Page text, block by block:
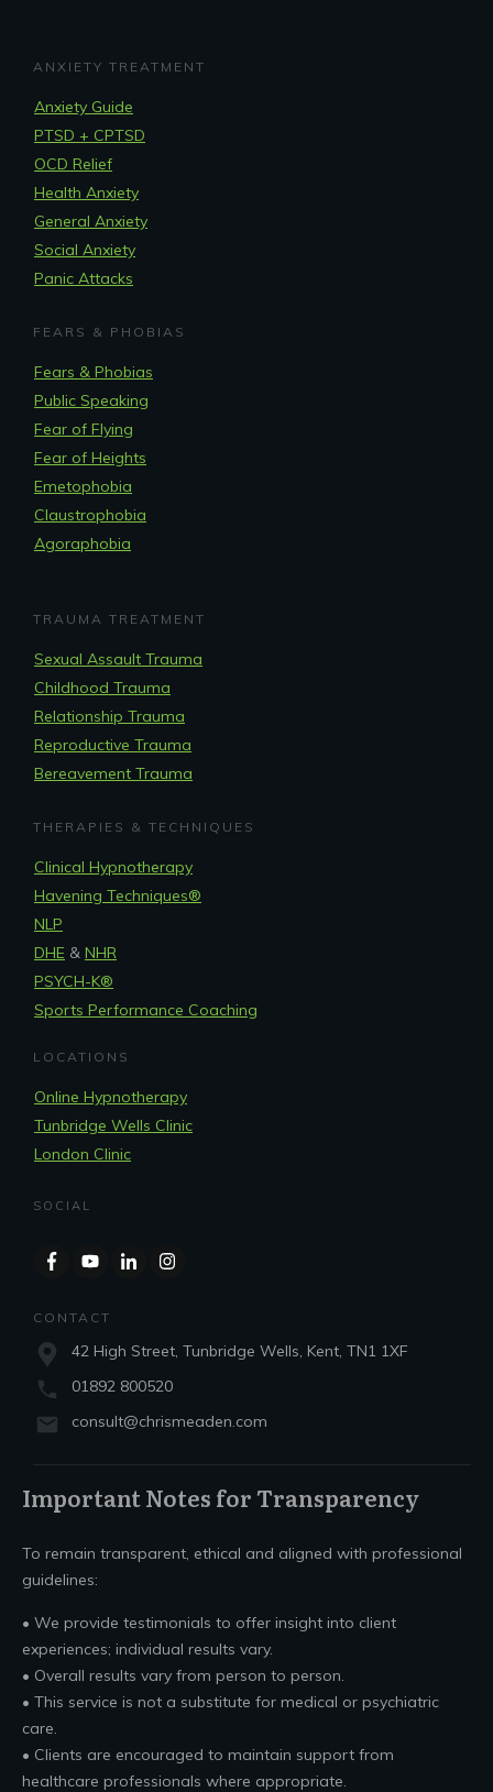
ANXIETY TREATMENT
Anxiety Guide
PTSD + CPTSD
OCD Relief
Health Anxiety
General Anxiety
Social Anxiety
Panic Attacks
FEARS & PHOBIAS
Fears & Phobias
Public Speaking
Fear of Flying
Fear of Heights
Emetophobia
Claustrophobia
Agoraphobia
TRAUMA TREATMENT
Sexual Assault Trauma
Childhood Trauma
Relationship Trauma
Reproductive Trauma
Bereavement Trauma
THERAPIES & TECHNIQUES
Clinical Hypnotherapy
Havening Techniques®
NLP
DHE & NHR
PSYCH-K®
Sports Performance Coaching
LOCATIONS
Online Hypnotherapy
Tunbridge Wells Clinic
London Clinic
SOCIAL
CONTACT
42 High Street, Tunbridge Wells, Kent, TN1 1XF
01892 800520
consult@chrismeaden.com
Important Notes for Transparency
To remain transparent, ethical and aligned with professional
guidelines:
• We provide testimonials to offer insight into client
experiences; individual results vary.
• Overall results vary from person to person.
• This service is not a substitute for medical or psychiatric
care.
• Clients are encouraged to maintain support from
healthcare professionals where appropriate.